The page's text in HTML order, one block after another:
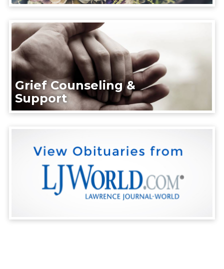
Grief Counseling &
Support